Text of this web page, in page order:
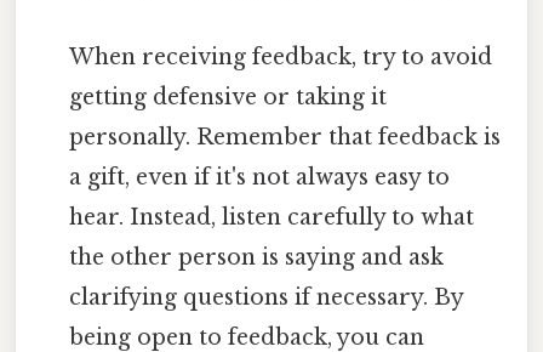
When receiving feedback, try to avoid
getting defensive or taking it
personally. Remember that feedback is
a gift, even if it's not always easy to
hear. Instead, listen carefully to what
the other person is saying and ask
clarifying questions if necessary. By
being open to feedback, you can